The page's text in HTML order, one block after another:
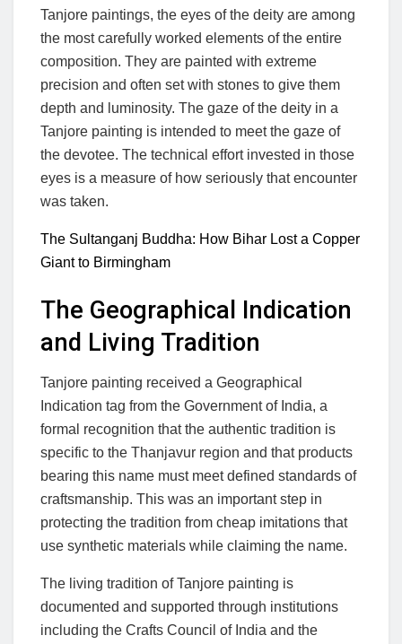
Tanjore paintings, the eyes of the deity are among
the most carefully worked elements of the entire
composition. They are painted with extreme
precision and often set with stones to give them
depth and luminosity. The gaze of the deity in a
Tanjore painting is intended to meet the gaze of
the devotee. The technical effort invested in those
eyes is a measure of how seriously that encounter
was taken.
The Sultanganj Buddha: How Bihar Lost a Copper
Giant to Birmingham
The Geographical Indication
and Living Tradition
Tanjore painting received a Geographical
Indication tag from the Government of India, a
formal recognition that the authentic tradition is
specific to the Thanjavur region and that products
bearing this name must meet defined standards of
craftsmanship. This was an important step in
protecting the tradition from cheap imitations that
use synthetic materials while claiming the name.
The living tradition of Tanjore painting is
documented and supported through institutions
including the Crafts Council of India and the